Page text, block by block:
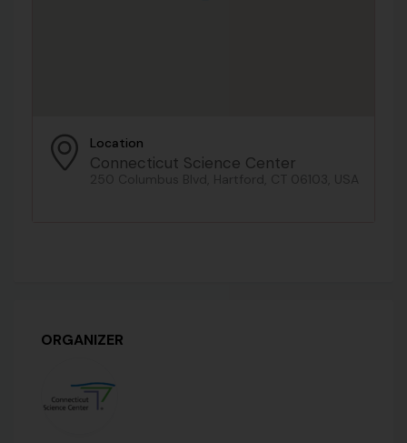
Location
Connecticut Science Center
250 Columbus Blvd, Hartford, CT 06103, USA
ORGANIZER